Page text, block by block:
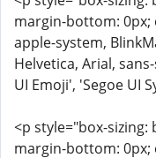
margin-bottom: 0px;
apple-system,
Helvetica, Arial,
UI Emoji', 'Segoe UI
<p style="box-
margin-bottom: 0px;